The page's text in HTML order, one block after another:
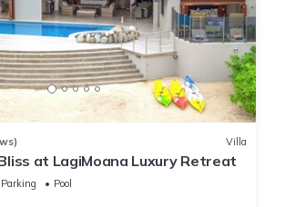
Villa
at LagiMoana Luxury Retreat
Parking
Pool